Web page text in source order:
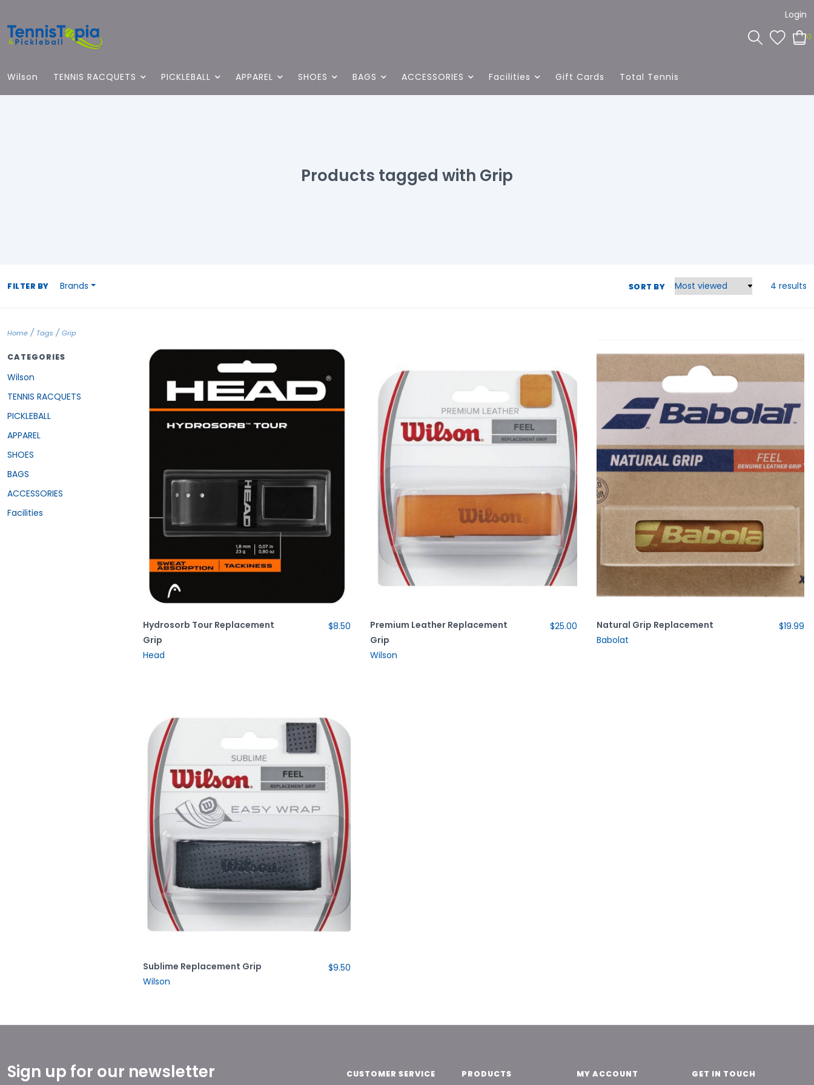
Login
0
Wilson TENNIS RACQUETS PICKLEBALL APPAREL SHOES BAGS ACCESSORIES Facilities Gift Cards Total Tennis
Products tagged with Grip
FILTER BY Brands SORT BY 4 results
Home / Tags / Grip
CATEGORIES
Wilson
TENNIS RACQUETS
PICKLEBALL
APPAREL
SHOES
BAGS
ACCESSORIES
Facilities
Hydrosorb Tour Replacement
Grip
Head
$8.50
Premium Leather Replacement
Grip
Wilson
$25.00
Natural Grip Replacement
Babolat
$19.99
Sublime Replacement Grip
Wilson
$9.50
Sign up for our newsletter CUSTOMER SERVICE PRODUCTS MY ACCOUNT GET IN TOUCH